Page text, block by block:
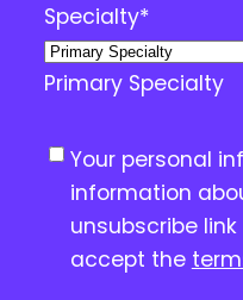
Specialty*
Primary Specialty
C Your personal
information
unsubscribe
accept the